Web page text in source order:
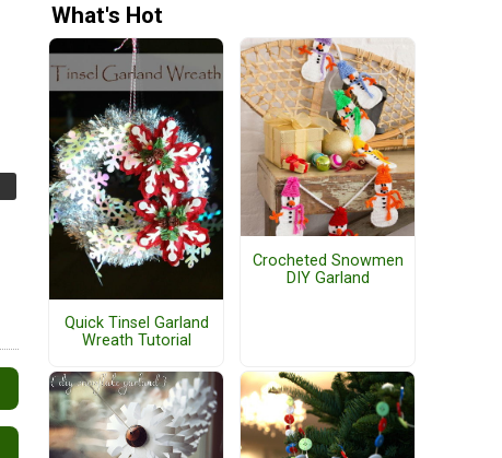
What's Hot
Quick Tinsel Garland
Wreath Tutorial
Crocheted Snowmen
DIY Garland